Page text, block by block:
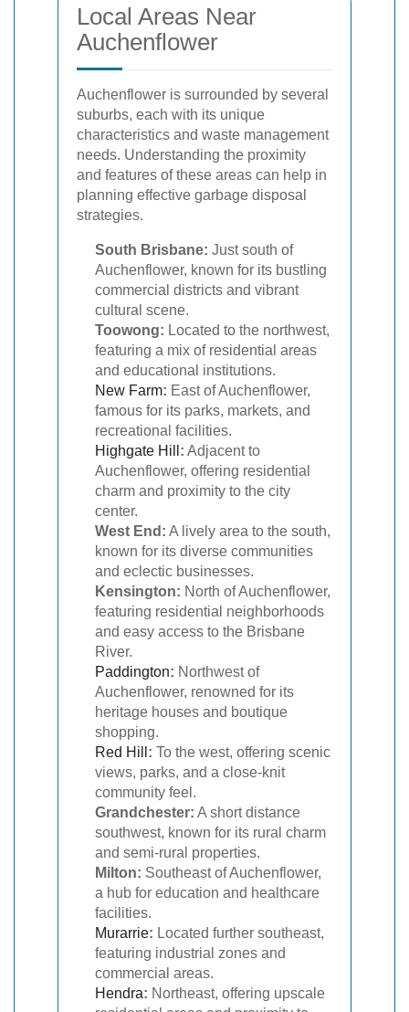
Local Areas Near
Auchenflower
Auchenflower is surrounded by several
suburbs, each with its unique
characteristics and waste management
needs. Understanding the proximity
and features of these areas can help in
planning effective garbage disposal
strategies.
South Brisbane: Just south of
Auchenflower, known for its bustling
commercial districts and vibrant
cultural scene.
Toowong: Located to the northwest,
featuring a mix of residential areas
and educational institutions.
New Farm: East of Auchenflower,
famous for its parks, markets, and
recreational facilities.
Highgate Hill : Adjacent to
Auchenflower, offering residential
charm and proximity to the city
center.
West End: A lively area to the south,
known for its diverse communities
and eclectic businesses.
Kensington: North of Auchenflower,
featuring residential neighborhoods
and easy access to the Brisbane
River.
Paddington: Northwest of
Auchenflower, renowned for its
heritage houses and boutique
shopping.
Red Hill : To the west, offering scenic
views, parks, and a close-knit
community feel.
Grandchester: A short distance
southwest, known for its rural charm
and semi-rural properties.
Milton: Southeast of Auchenflower,
a hub for education and healthcare
facilities.
Murarrie: Located further southeast,
featuring industrial zones and
commercial areas.
Hendra: Northeast, offering upscale